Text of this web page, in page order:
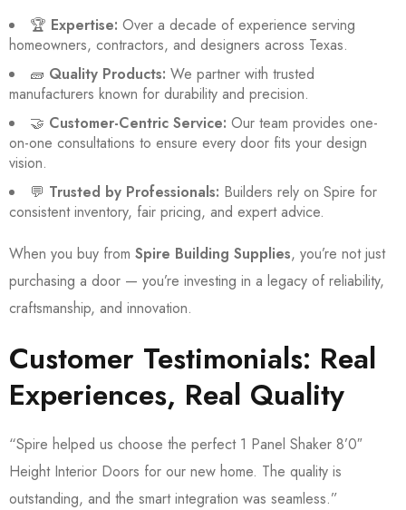
🏆 Expertise: Over a decade of experience serving
homeowners, contractors, and designers across Texas.
🧱 Quality Products: We partner with trusted
manufacturers known for durability and precision.
🤝 Customer-Centric Service: Our team provides one-
on-one consultations to ensure every door fits your design
vision.
💬 Trusted by Professionals: Builders rely on Spire for
consistent inventory, fair pricing, and expert advice.
When you buy from Spire Building Supplies, you’re not just
purchasing a door — you’re investing in a legacy of reliability,
craftsmanship, and innovation.
Customer Testimonials: Real
Experiences, Real Quality
“Spire helped us choose the perfect 1 Panel Shaker 8’0″
Height Interior Doors for our new home. The quality is
outstanding, and the smart integration was seamless.”